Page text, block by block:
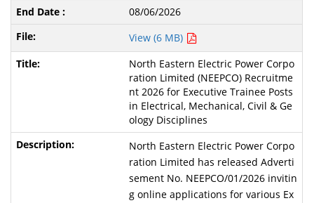
08/06/2026
View (6 MB)
North Eastern Electric Power Corpo
ration Limited (NEEPCO) Recruitme
nt 2026 for Executive Trainee Posts
in Electrical, Mechanical, Civil & Ge
ology Disciplines
North Eastern Electric Power Corpo
ration Limited has released Adverti
sement No. NEEPCO/01/2026 invitin
g online applications for various Ex